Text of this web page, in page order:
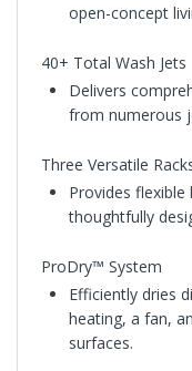
open-concept
40+ Total Wash Jets
Delivers
from numerous
Three Versatile
Provides
thoughtfully
ProDry™ System
Efficiently dries
heating, a fan,
surfaces.